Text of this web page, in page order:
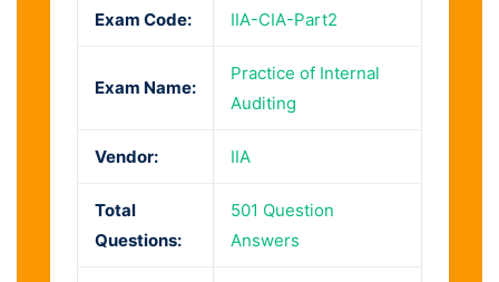
Exam Code: IIA-CIA-Part2
Exam Name:
Practice of Internal
Auditing
Vendor: IIA
Total
Questions:
501 Question
Answers